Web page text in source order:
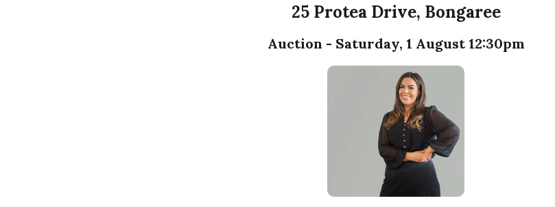
25 Protea Drive, Bongaree
Auction - Saturday, 1 August 12:30pm